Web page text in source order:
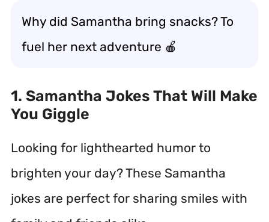
Why did Samantha bring snacks? To
fuel her next adventure 🍎
1. Samantha Jokes That Will Make
You Giggle
Looking for lighthearted humor to
brighten your day? These Samantha
jokes are perfect for sharing smiles with